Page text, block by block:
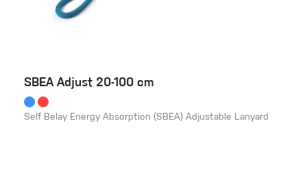
SBEA Adjust 20-100 cm
Self Belay Energy Absorption (SBEA) Adjustable Lanyard